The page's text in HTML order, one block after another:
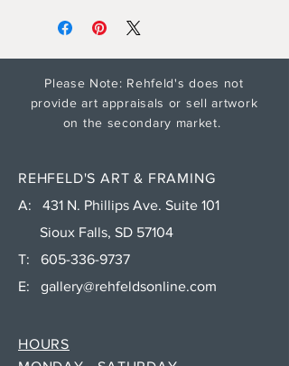
Please Note: Rehfeld's does not
provide art appraisals or sell artwork
on the secondary market.
REHFELD'S ART & FRAMING
A: 431 N. Phillips Ave. Suite 101
Sioux Falls, SD 57104
T: 605-336-9737
E: gallery@rehfeldsonline.com
HOURS